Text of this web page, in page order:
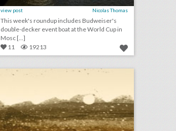
view post Nicolas Thomas
This week's roundup includes Budweiser's
double-decker event boat at the World Cup in
Mosc [...]
11
19213 july 5, 2018: dating apps are now a part of weddings, cartoon network to sponsor new york fashion week: men's, safety concerns prompting one major convention to leave san francisco